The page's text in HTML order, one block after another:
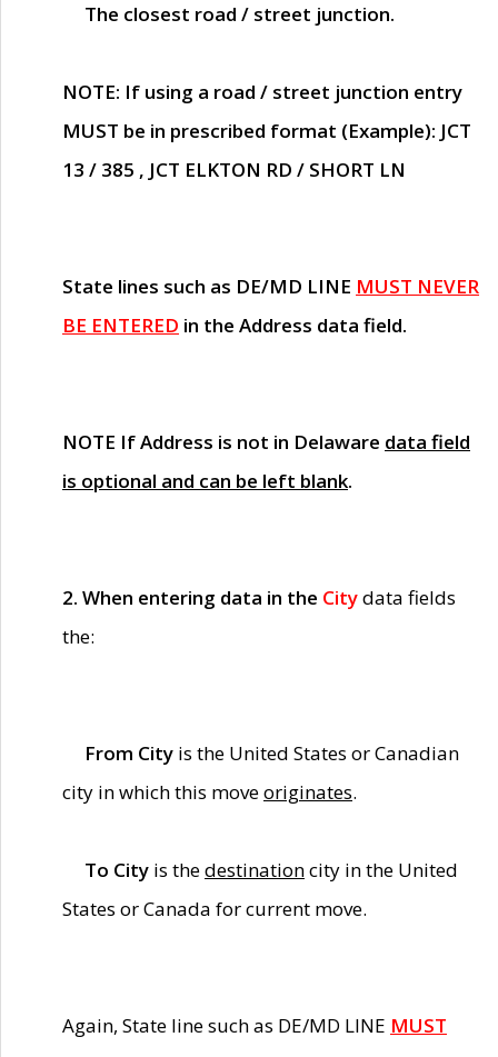
The closest road / street junction.
NOTE: If using a road / street junction entry
MUST be in prescribed format (Example): JCT
13 / 385 , JCT ELKTON RD / SHORT LN
State lines such as DE/MD LINE MUST NEVER
BE ENTERED in the Address data field.
NOTE If Address is not in Delaware data field
is optional and can be left blank.
2. When entering data in the Citydata fields
the:
From City is the United States or Canadian
city in which this moveoriginates.
To City is thedestinationcity in the United
States or Canada for current move.
Again, State line such as DE/MD LINE MUST